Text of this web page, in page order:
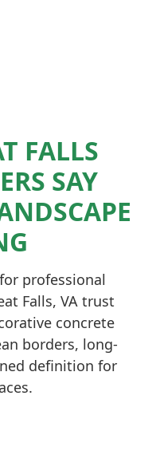
FALLS
SAY
professional
Falls, VA trust
concrete
borders, long-
definition for